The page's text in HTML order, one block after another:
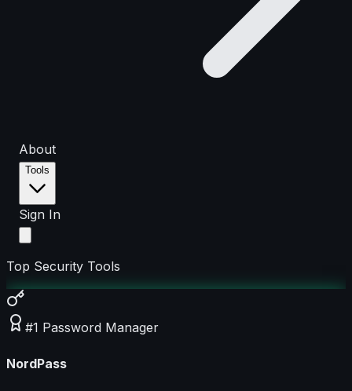
About
Tools
Sign In
Top Security Tools
#1 Password Manager
NordPass